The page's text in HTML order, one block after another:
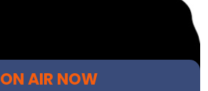
ON AIR NOW